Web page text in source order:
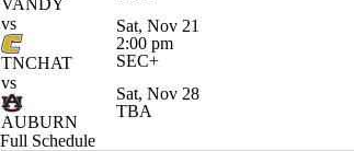
VANDY
vs
TNCHAT
Sat, Nov 21
2:00 pm
SEC+
vs
AUBURN
Sat, Nov 28
TBA
Full Schedule